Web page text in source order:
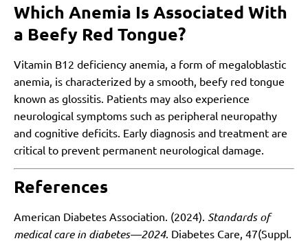
Which Anemia Is Associated With
a Beefy Red Tongue?
Vitamin B12 deficiency anemia, a form of megaloblastic
anemia, is characterized by a smooth, beefy red tongue
known as glossitis. Patients may also experience
neurological symptoms such as peripheral neuropathy
and cognitive deficits. Early diagnosis and treatment are
critical to prevent permanent neurological damage.
References
American Diabetes Association. (2024). Standards of
medical care in diabetes—2024. Diabetes Care, 47(Suppl.